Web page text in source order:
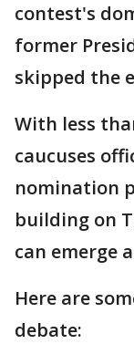
contest's
former
skipped the
With less
caucuses
nomination
building on
can emerge
Here are
debate: